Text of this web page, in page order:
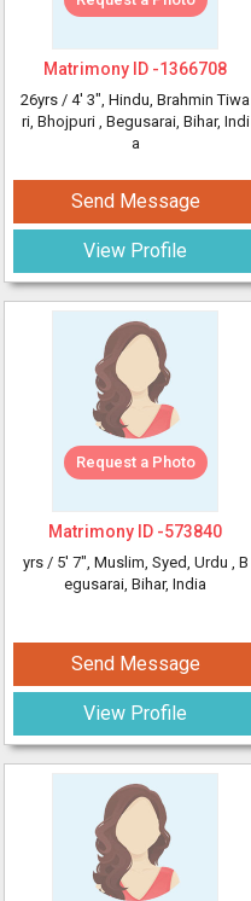
Matrimony ID -1366708
26yrs / 4' 3", Hindu, Brahmin Tiwa
ri, Bhojpuri , Begusarai, Bihar, Indi
a
Send Message
View Profile
Request a Photo
Matrimony ID -573840
yrs / 5' 7", Muslim, Syed, Urdu , B
egusarai, Bihar, India
Send Message
View Profile